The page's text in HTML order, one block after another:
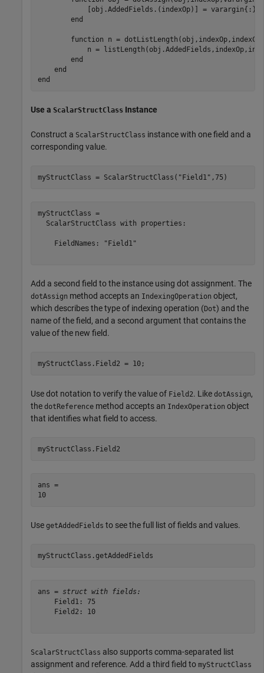
            [obj.AddedFields.(indexOp)] = varargin{:};
end
function n =
n =
end
end
end
Use a ScalarStructClass Instance
Construct a ScalarStructClass instance with one field and a
corresponding value.
myStructClass = ScalarStructClass( "Field1" ,75)
myStructClass =
  ScalarStructClass with properties:
    FieldNames: "Field1"
Add a second field to the instance using dot assignment. The
dotAssign method accepts an IndexingOperation object,
which describes the type of indexing operation (Dot) and the
name of the field, and a second argument that contains the
value of the new field.
myStructClass.Field2 = 10;
Use dot notation to verify the value of Field2. Like dotAssign,
the dotReference method accepts an IndexOperation object
that identifies what field to access.
myStructClass.Field2
ans =
10
Use getAddedFields to see the full list of fields and values.
myStructClass.getAddedFields
ans = struct with fields:
    Field1: 75
    Field2: 10
ScalarStructClass also supports comma-separated list
assignment and reference. Add a third field to myStructClass